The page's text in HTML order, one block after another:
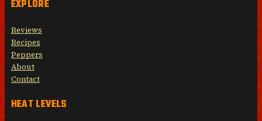
EXPLORE
Reviews
Recipes
Peppers
About
Contact
HEAT LEVELS